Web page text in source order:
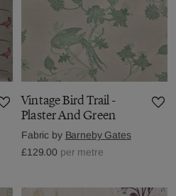
Vintage Bird Trail -
Plaster And Green
Fabric by Barneby Gates
£129.00 per metre